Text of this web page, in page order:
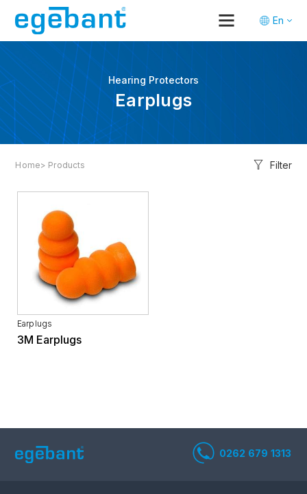
En
Tr
Hearing Protectors
Earplugs
Home> Products Filter
Earplugs
3M Earplugs